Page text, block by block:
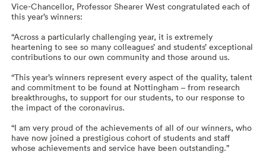
Vice-Chancellor, Professor Shearer West congratulated each of
this year’s winners:
“Across a particularly challenging year, it is extremely
heartening to see so many colleagues’ and students’ exceptional
contributions to our own community and those around us.
“This year’s winners represent every aspect of the quality, talent
and commitment to be found at Nottingham – from research
breakthroughs, to support for our students, to our response to
the impact of the coronavirus.
“I am very proud of the achievements of all of our winners, who
have now joined a prestigious cohort of students and staff
whose achievements and service have been outstanding.”